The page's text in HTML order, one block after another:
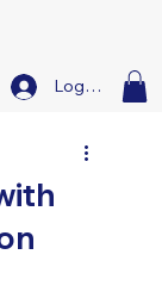
Log In